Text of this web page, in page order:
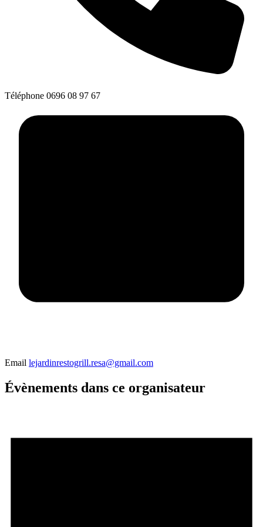
Téléphone 0696 08 97 67
Email lejardinrestogrill.resa@gmail.com
Évènements dans ce organisateur